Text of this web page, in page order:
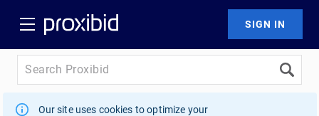
Our site uses cookies to optimize your